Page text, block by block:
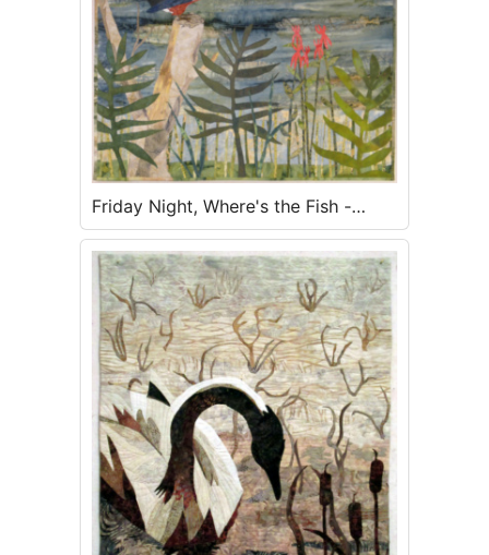
Friday Night, Where's the Fish -
SOLD